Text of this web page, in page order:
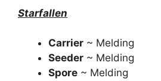
Starfallen
Carrier ~ Melding
Seeder ~ Melding
Spore ~ Melding